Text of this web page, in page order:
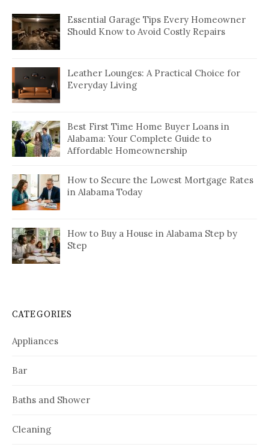
Essential Garage Tips Every Homeowner
Should Know to Avoid Costly Repairs
Leather Lounges: A Practical Choice for
Everyday Living
Best First Time Home Buyer Loans in
Alabama: Your Complete Guide to
Affordable Homeownership
How to Secure the Lowest Mortgage Rates
in Alabama Today
How to Buy a House in Alabama Step by
Step
CATEGORIES
Appliances
Bar
Baths and Shower
Cleaning